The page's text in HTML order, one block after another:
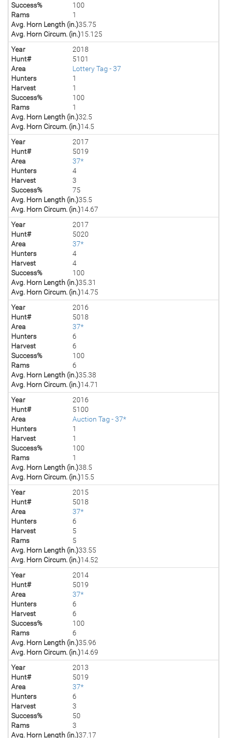
Success%
100
Rams
1
Avg. Horn Length (in.)35.75
Avg. Horn Circum. (in.)15.125
Year
2018
Hunt#
5101
Area
Lottery Tag - 37
Hunters
1
Harvest
1
Success%
100
Rams
1
Avg. Horn Length (in.)32.5
Avg. Horn Circum. (in.)14.5
Year
2017
Hunt#
5019
Area
37*
Hunters
4
Harvest
3
Success%
75
Avg. Horn Length (in.)35.5
Avg. Horn Circum. (in.)14.67
Year
2017
Hunt#
5020
Area
37*
Hunters
4
Harvest
4
Success%
100
Avg. Horn Length (in.)35.31
Avg. Horn Circum. (in.)14.75
Year
2016
Hunt#
5018
Area
37*
Hunters
6
Harvest
6
Success%
100
Rams
6
Avg. Horn Length (in.)35.38
Avg. Horn Circum. (in.)14.71
Year
2016
Hunt#
5100
Area
Auction Tag - 37*
Hunters
1
Harvest
1
Success%
100
Rams
1
Avg. Horn Length (in.)38.5
Avg. Horn Circum. (in.)15.5
Year
2015
Hunt#
5018
Area
37*
Hunters
6
Harvest
5
Rams
5
Avg. Horn Length (in.)33.55
Avg. Horn Circum. (in.)14.52
Year
2014
Hunt#
5019
Area
37*
Hunters
6
Harvest
6
Success%
100
Rams
6
Avg. Horn Length (in.)35.96
Avg. Horn Circum. (in.)14.69
Year
2013
Hunt#
5019
Area
37*
Hunters
6
Harvest
3
Success%
50
Rams
3
Avg. Horn Length (in.)37.17